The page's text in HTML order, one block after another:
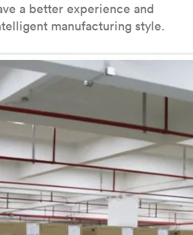
a better experience and
manufacturing style.